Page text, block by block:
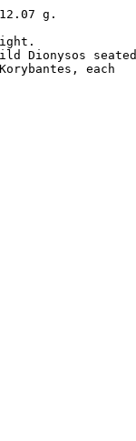
12.07 g.
child Dionysos seated
each